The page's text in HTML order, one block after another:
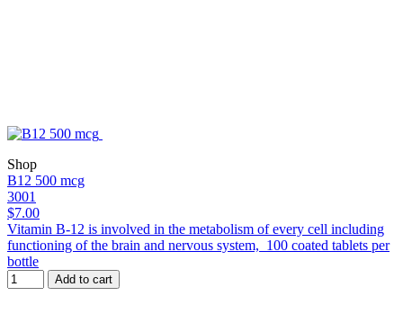
Shop
B12 500 mcg
3001
$7.00
Vitamin B-12 is involved in the metabolism of every cell including
functioning of the brain and nervous system, 100 coated tablets per
bottle
Add to cart